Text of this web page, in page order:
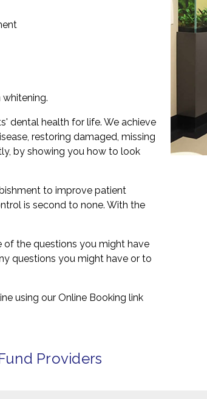
dental health for life. We achieve
restoring damaged, missing
by showing you how to look
to improve patient
is second to none. With the
of the questions you might have
questions you might have or to
using our Online Booking link
Providers